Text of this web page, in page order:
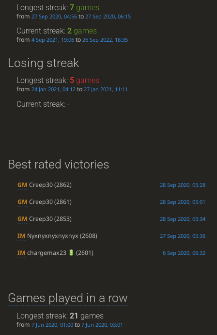
Longest streak:7 games
from27 Sep 2020, 04:56 to27 Sep 2020, 06:15
Current streak:2 games
from4 Sep 2021, 19:06 to26 Sep 2022, 18:35
Losing streak
Longest streak: 5 games
from24 Jan 2021, 04:12 to27 Jan 2021, 11:11
Current streak: -
Best rated victories
GM Creep30(2862) 28 Sep 2020, 05:28
GM Creep30(2861) 28 Sep 2020, 05:01
GM Creep30(2853) 28 Sep 2020, 05:34
IM Nyxnyxnyxnyxnyx (2608) 27 Sep 2020, 05:36
IM chargemax23 (2601) 6 Sep 2020, 06:32
Games played in a row
Longest streak:21 games
from7 Jun 2020, 01:00 to7 Jun 2020, 03:01